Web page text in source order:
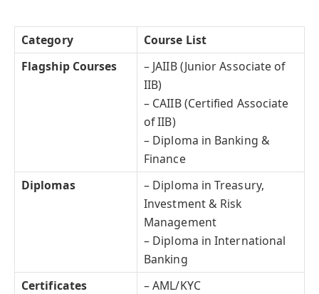
Category
Course List
Flagship Courses
– JAIIB (Junior Associate of
IIB)
– CAIIB (Certified Associate
of IIB)
– Diploma in Banking &
Finance
Diplomas
– Diploma in Treasury,
Investment & Risk
Management
– Diploma in International
Banking
Certificates
– AML/KYC